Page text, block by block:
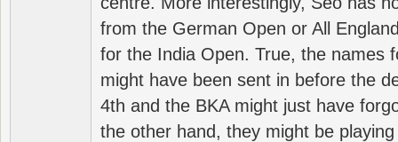
from the German Open or All
for the India Open. True, the names
might have been sent in before the
4th and the BKA might just have
the other hand, they might be